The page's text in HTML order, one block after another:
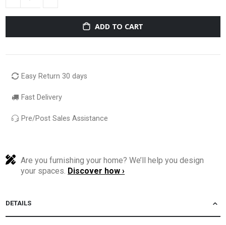
ADD TO CART
Easy Return 30 days
Fast Delivery
Pre/Post Sales Assistance
Are you furnishing your home? We’ll help you design
your spaces. Discover how ›
DETAILS